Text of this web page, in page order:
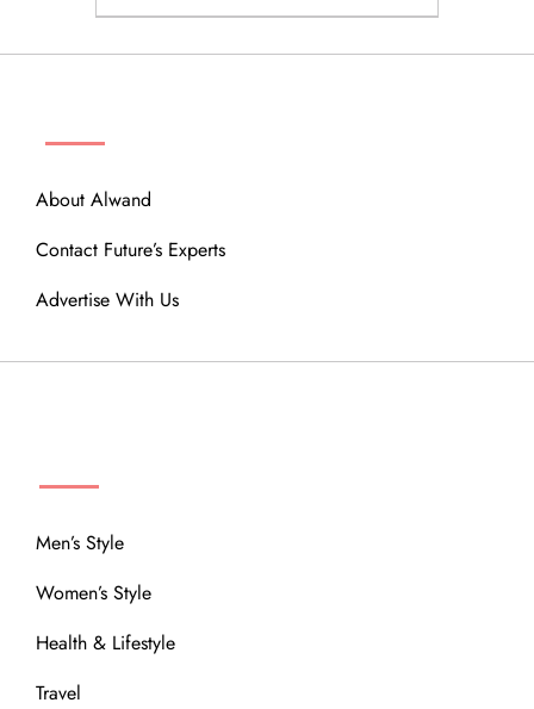
About Alwand
Contact Future’s Experts
Advertise With Us
Men’s Style
Women’s Style
Health & Lifestyle
Travel